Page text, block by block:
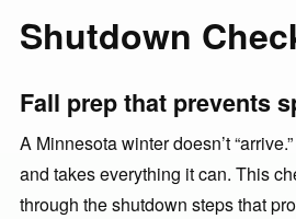
Shutdown
Fall prep that prevents
A Minnesota winter doesn’t
and takes everything it can. This
through the shutdown steps that